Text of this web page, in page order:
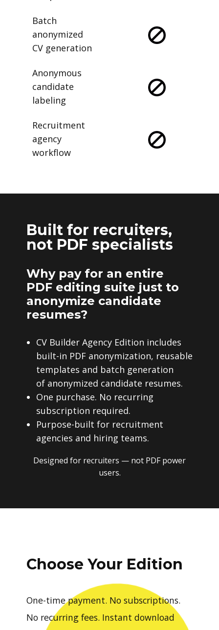
Batch
anonymized
CV generation
Anonymous
candidate
labeling
Recruitment
agency
workflow
Built for recruiters,
not PDF specialists
Why pay for an entire
PDF editing suite just to
anonymize candidate
resumes?
CV Builder Agency Edition includes
built-in PDF anonymization, reusable
templates and batch generation
of anonymized candidate resumes.
One purchase. No recurring
subscription required.
Purpose-built for recruitment
agencies and hiring teams.
Designed for recruiters — not PDF power
users.
Choose Your Edition
One-time payment. No subscriptions.
No recurring fees. Instant download